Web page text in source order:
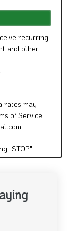
recurring
and other
rates may
of Service
"STOP"